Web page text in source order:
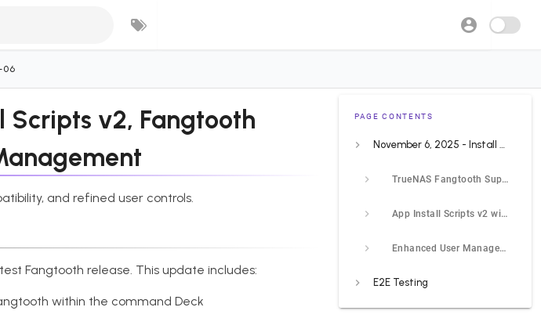
06
PAGE CONTENTS
November 6, 2025 - Install Scripts v2, Fangtooth Support, Enhanced User Management
TrueNAS Fangtooth Support
App Install Scripts v2 with Interactive Questions
Enhanced User Management
E2E Testing
Scripts v2, Fangtooth
and refined user controls.
Fangtooth release. This update includes:
within the command Deck